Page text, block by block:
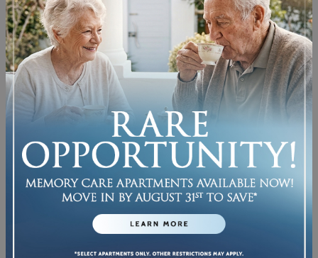
SEE WHAT LIFE CAN
LOOK LIKE
Come check out our pet-friendly, well-
designed living areas.
We’ve thought of everything, from the
expansive windowsthat flood your home